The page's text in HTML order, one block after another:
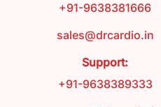
FAQ
Contact
+91-9638381666
sales@drcardio.in
Support:
+91-9638389333